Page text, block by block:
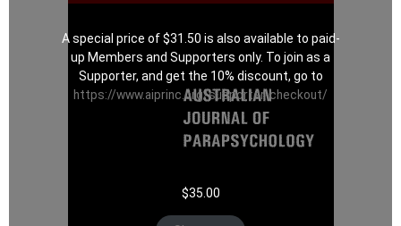
A special price of $31.50 is also available to paid-
up Members and Supporters only. To join as a
Supporter, and get the 10% discount, go to
https://www.aiprinc.org/supporter-checkout/
$35.00